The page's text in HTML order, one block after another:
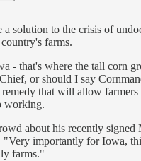
a solution to the crisis of
farms.
- that's where the tall corn
or should I say
that will allow farmers
working.
about his recently
"Very importantly for Iowa,
farms."